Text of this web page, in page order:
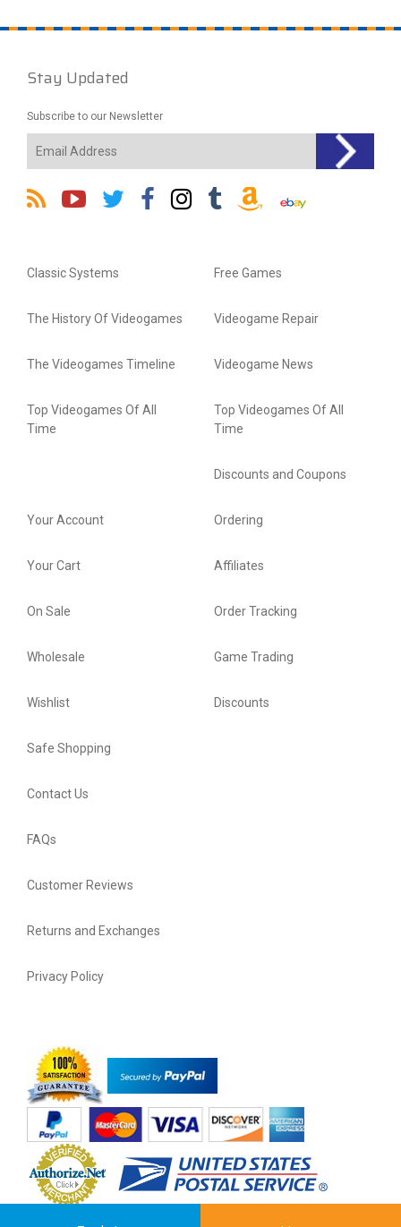
Stay Updated
Subscribe to our Newsletter
Classic Systems
The History Of Videogames
The Videogames Timeline
Top Videogames Of All
Time
Free Games
Videogame Repair
Videogame News
Top Videogames Of All
Time
Discounts and Coupons
Your Account
Your Cart
On Sale
Wholesale
Wishlist
Ordering
Affiliates
Order Tracking
Game Trading
Discounts
Safe Shopping
Contact Us
FAQs
Customer Reviews
Returns and Exchanges
Privacy Policy